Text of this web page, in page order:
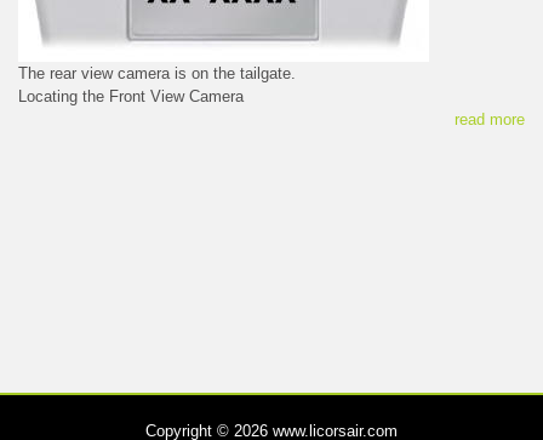
The rear view camera is on the tailgate.
Locating the Front View Camera
read more
Copyright © 2026 www.licorsair.com